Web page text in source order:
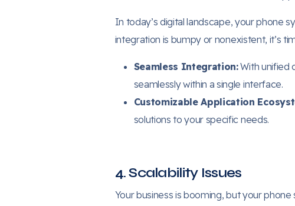
In today’s digital landscape, your phone
integration is bumpy or nonexistent, it’s
Seamless Integration:With unified
seamlessly within a single interface.
Customizable Application
solutions to your specific needs.
4. Scalability Issues
Your business is booming, but your